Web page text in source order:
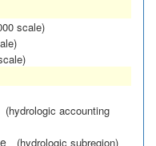
scale)
(hydrologic accounting
(hydrologic subregion)